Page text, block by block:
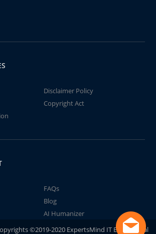
Disclaimer Policy
Copyright Act
FAQs
Blog
AI Humanizer
©2019-2020 ExpertsMind IT Educational